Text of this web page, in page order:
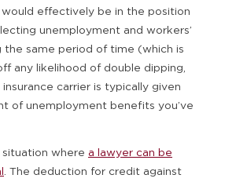
would effectively be in the position
unemployment and workers’
the same period of time (which is
any likelihood of double dipping,
carrier is typically given
of unemployment benefits you’ve
situation where a lawyer can be
. The deduction for credit against